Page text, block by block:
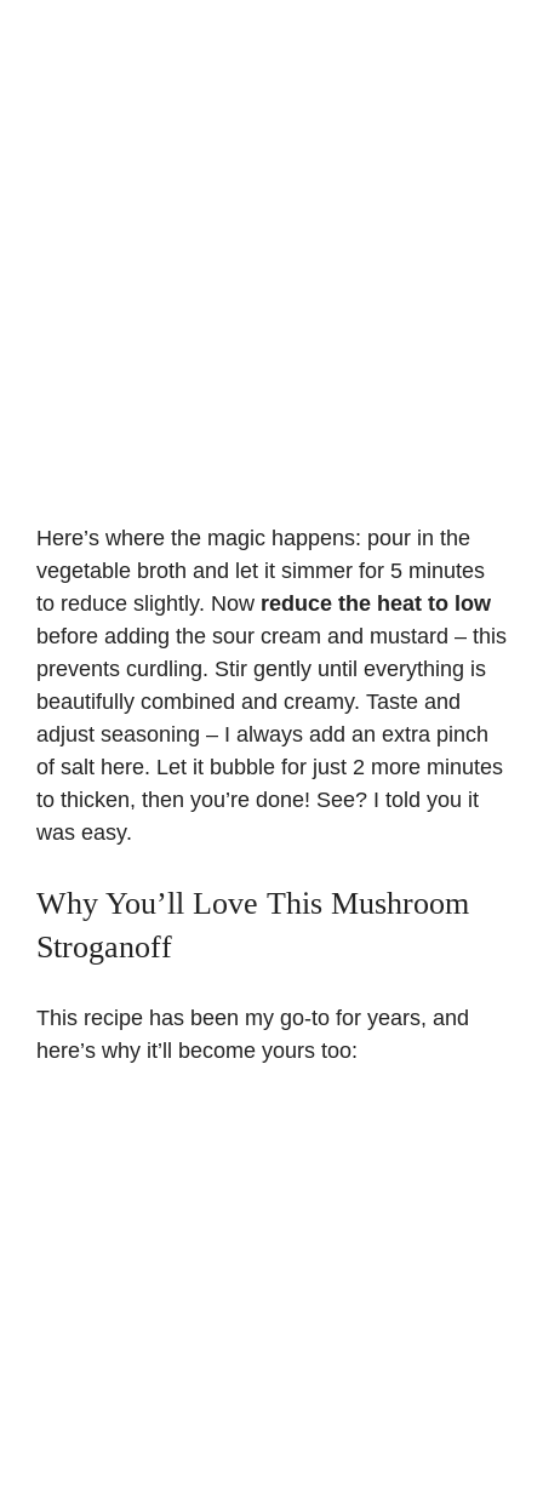
Here’s where the magic happens: pour in the
vegetable broth and let it simmer for 5 minutes
to reduce slightly. Now reduce the heat to low
before adding the sour cream and mustard – this
prevents curdling. Stir gently until everything is
beautifully combined and creamy. Taste and
adjust seasoning – I always add an extra pinch
of salt here. Let it bubble for just 2 more minutes
to thicken, then you’re done! See? I told you it
was easy.
Why You’ll Love This Mushroom
Stroganoff
This recipe has been my go-to for years, and
here’s why it’ll become yours too: